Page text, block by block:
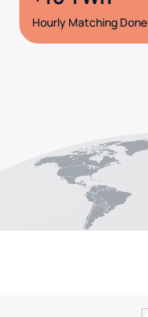
Hourly Matching Done